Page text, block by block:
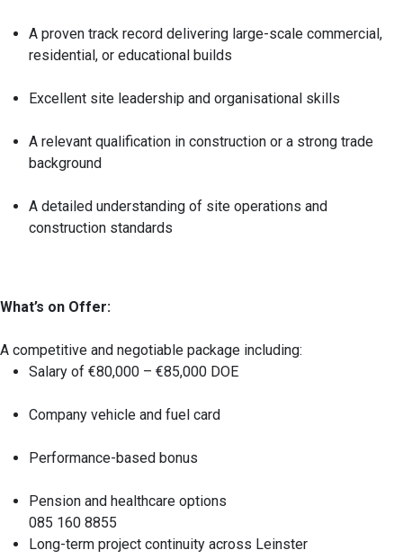
A proven track record delivering large-scale commercial,
residential, or educational builds
Excellent site leadership and organisational skills
A relevant qualification in construction or a strong trade
background
A detailed understanding of site operations and
construction standards
What’s on Offer:
A competitive and negotiable package including:
Salary of €80,000 – €85,000 DOE
Company vehicle and fuel card
Performance-based bonus
Pension and healthcare options
085 160 8855
Long-term project continuity across Leinster